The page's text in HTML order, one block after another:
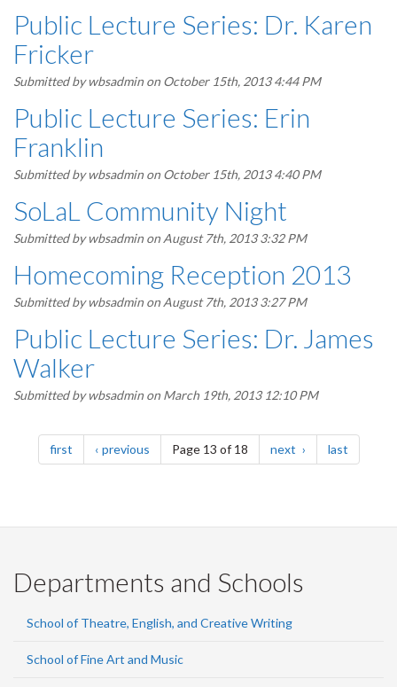
Public Lecture Series: Dr. Karen
Fricker
Submitted bywbsadmin on October 15th, 2013 4:44 PM
Public Lecture Series: Erin
Franklin
Submitted bywbsadmin on October 15th, 2013 4:40 PM
SoLaL Community Night
Submitted bywbsadmin on August 7th, 2013 3:32 PM
Homecoming Reception 2013
Submitted bywbsadmin on August 7th, 2013 3:27 PM
Public Lecture Series: Dr. James
Walker
Submitted bywbsadmin on March 19th, 2013 12:10 PM
Pagination
firstpage previouspagePage 13 of 18 next page lastpage
Departments and Schools
School of Theatre, English, and Creative Writing
School of Fine Art and Music